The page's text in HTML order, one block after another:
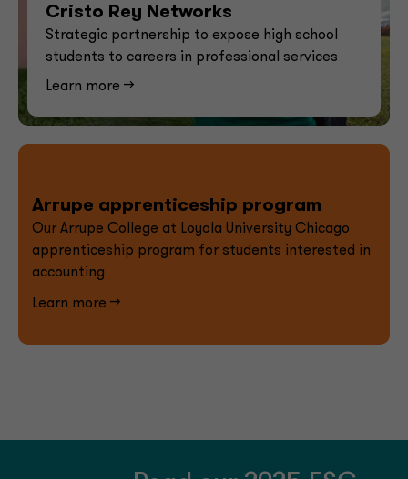
Cristo Rey Networks
Strategic partnership to expose high school
students to careers in professional services
Learn more -->
Arrupe apprenticeship program
Our Arrupe College at Loyola University Chicago
apprenticeship program for students interested in
accounting
Learn more -->